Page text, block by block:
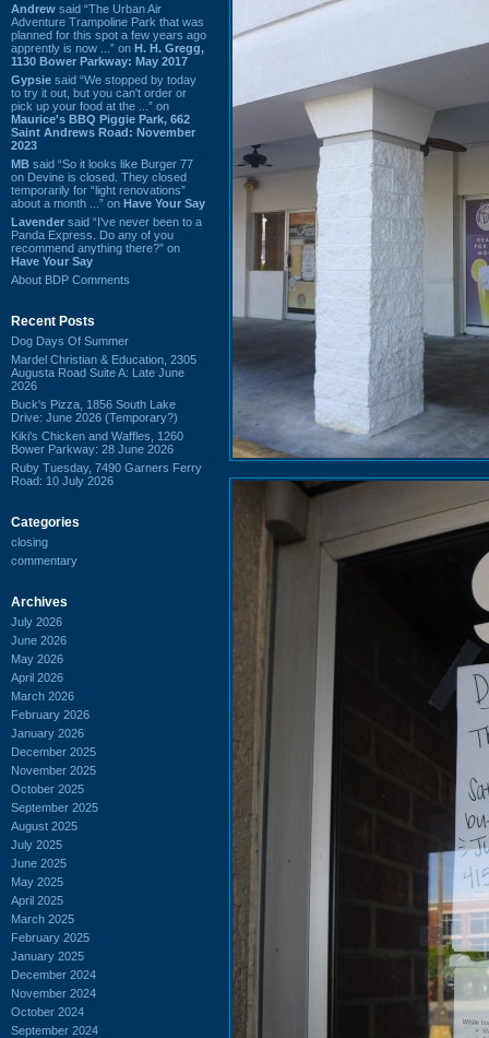
Andrew said “The Urban Air
Adventure Trampoline Park that was
planned for this spot a few years ago
apprently is now ...” on H. H. Gregg,
1130 Bower Parkway: May 2017
Gypsie said “We stopped by today
to try it out, but you can't order or
pick up your food at the ...” on
Maurice's BBQ Piggie Park, 662
Saint Andrews Road: November
2023
MB said “So it looks like Burger 77
on Devine is closed. They closed
temporarily for “light renovations”
about a month ...” on Have Your Say
Lavender said “I've never been to a
Panda Express. Do any of you
recommend anything there?” on
Have Your Say
About BDP Comments
Recent Posts
Dog Days Of Summer
Mardel Christian & Education, 2305
Augusta Road Suite A: Late June
2026
Buck's Pizza, 1856 South Lake
Drive: June 2026 (Temporary?)
Kiki's Chicken and Waffles, 1260
Bower Parkway: 28 June 2026
Ruby Tuesday, 7490 Garners Ferry
Road: 10 July 2026
Categories
closing
commentary
Archives
July 2026
June 2026
May 2026
April 2026
March 2026
February 2026
January 2026
December 2025
November 2025
October 2025
September 2025
August 2025
July 2025
June 2025
May 2025
April 2025
March 2025
February 2025
January 2025
December 2024
November 2024
October 2024
September 2024